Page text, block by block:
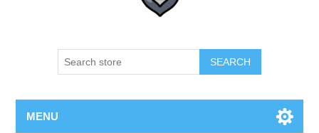
SEARCH
MENU